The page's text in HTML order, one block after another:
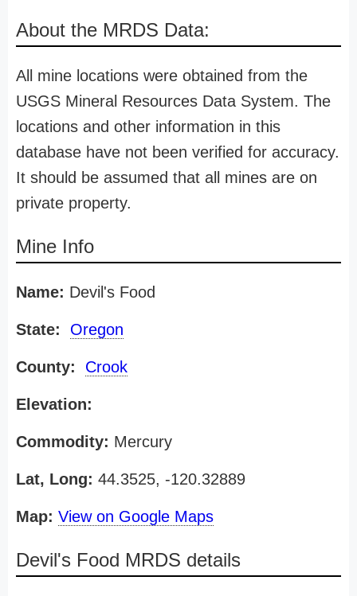
About the MRDS Data:
All mine locations were obtained from the
USGS Mineral Resources Data System. The
locations and other information in this
database have not been verified for accuracy.
It should be assumed that all mines are on
private property.
Mine Info
Name: Devil's Food
State: Oregon
County: Crook
Elevation:
Commodity: Mercury
Lat, Long: 44.3525, -120.32889
Map: View on Google Maps
Devil's Food MRDS details